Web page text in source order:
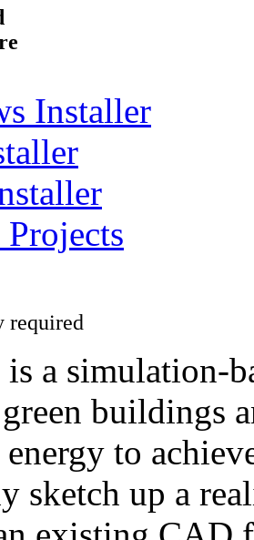
Installer
required
a simulation-
buildings
to
sketch up a